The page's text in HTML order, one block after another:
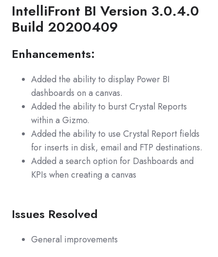
IntelliFront BI Version 3.0.4.0
Build 20200409
Enhancements:
Added the ability to display Power BI
dashboards on a canvas.
Added the ability to burst Crystal Reports
within a Gizmo.
Added the ability to use Crystal Report fields
for inserts in disk, email and FTP destinations.
Added a search option for Dashboards and
KPIs when creating a canvas
Issues Resolved
General improvements